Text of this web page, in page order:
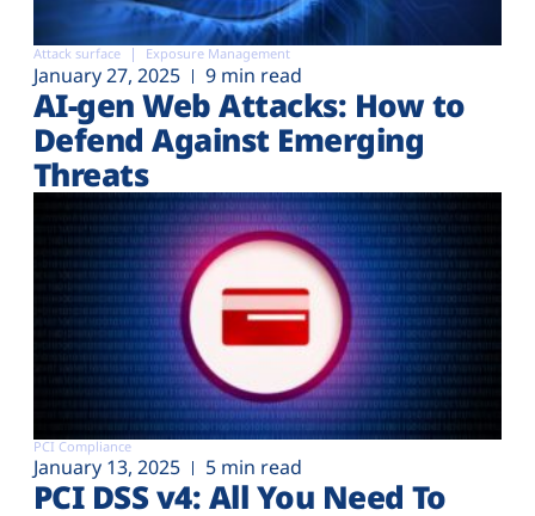
Attack surface Exposure Management
January 27, 2025 9 min read
AI-gen Web Attacks: How to
Defend Against Emerging
Threats
PCI Compliance
January 13, 2025 5 min read
PCI DSS v4: All You Need To